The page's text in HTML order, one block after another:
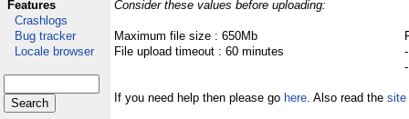
Features
Crashlogs
Bug tracker
Locale browser
Consider these values before uploading:
Maximum file size : 650Mb
File upload timeout : 60 minutes
If you need help then please go here. Also read the site